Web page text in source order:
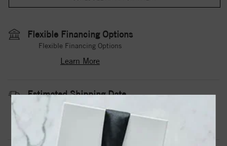
Flexible Financing Options
Flexible Financing Options
Learn More
Estimated Shipping Date
3 to 5 Business Days
Need it sooner?
Contact Us